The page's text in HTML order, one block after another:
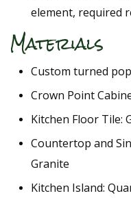
element, required
Materials
Custom turned
Crown Point
Kitchen Floor Tile:
Countertop and
Granite
Kitchen Island: